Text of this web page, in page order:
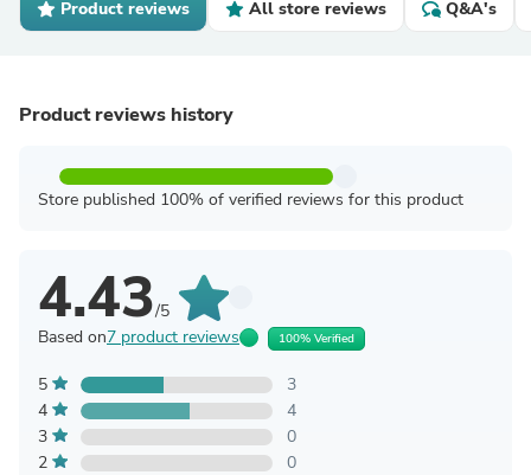
Product reviews All store reviews Q&A's
Product reviews history
Store published 100% of verified reviews for this product
4.43/5
Based on7 product reviews 100% Verified
5
3
4
4
3
0
2
0